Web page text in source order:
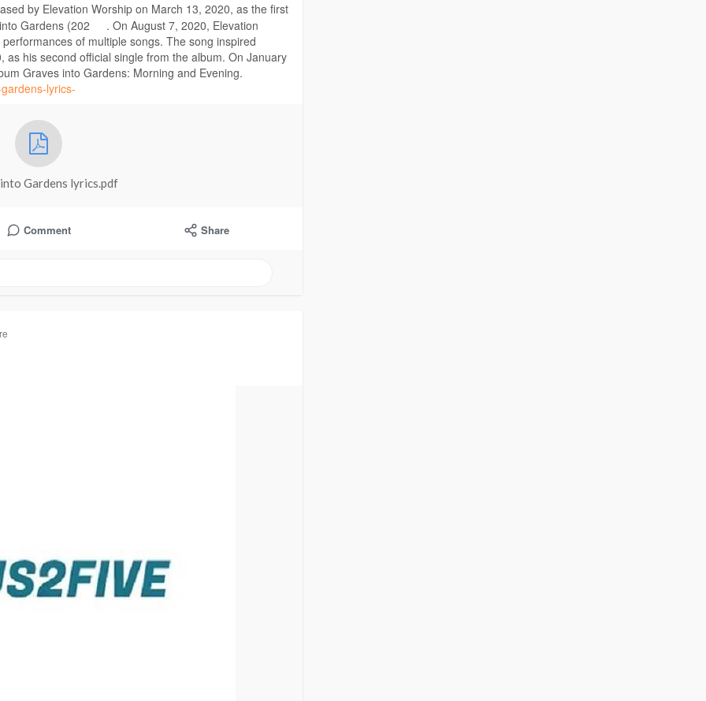
by Elevation Worship on March 13, 2020, as the first
Gardens (202
. On August 7, 2020, Elevation
of multiple songs. The song inspired
his second official single from the album. On January
Graves into Gardens: Morning and Evening.
lyrics-
Gardens lyrics.pdf
Comment Share